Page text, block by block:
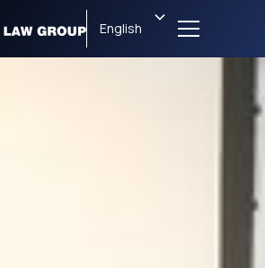
English